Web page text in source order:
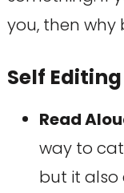
you, then why
Self Editing
Read
way to
but it also